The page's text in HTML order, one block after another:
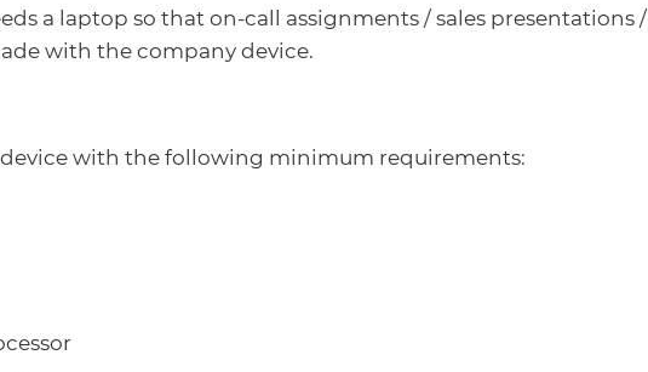
a laptop so that on-call assignments / sales presentations /
with the company device.
device with the following minimum requirements: